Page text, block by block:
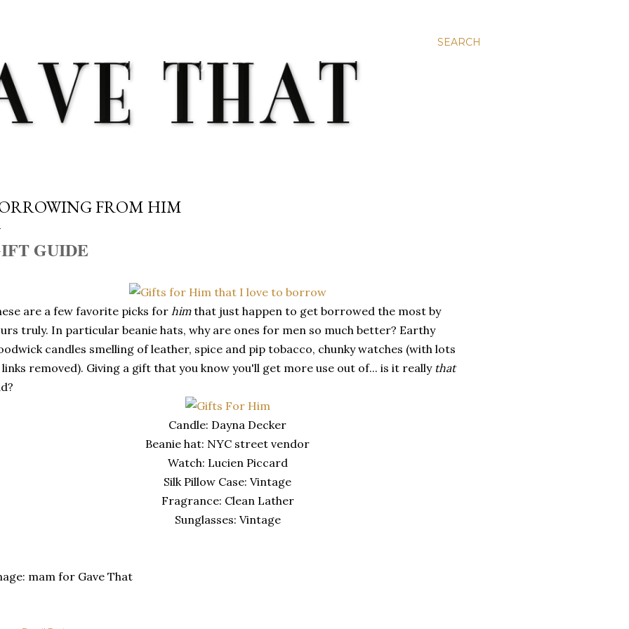
SEARCH
FROM HIM
GUIDE
are a few favorite picks for himthat just happen to get borrowed the most by
truly. In particular beanie hats, why are ones for men so much better? Earthy
candles smelling of leather, spice and pip tobacco, chunky watches (with lots
removed). Giving a gift that you know you'll get more use out of... is it really that
Candle: Dayna Decker
Beanie hat: NYC street vendor
Watch: Lucien Piccard
Silk Pillow Case: Vintage
Fragrance: Clean Lather
Sunglasses: Vintage
mam for Gave That